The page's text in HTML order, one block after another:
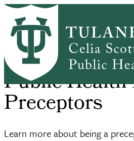
Skip
main
content
Breadcrumb
HomeOffice of Public Health P...
Public Health
Preceptors
Learn more about being a